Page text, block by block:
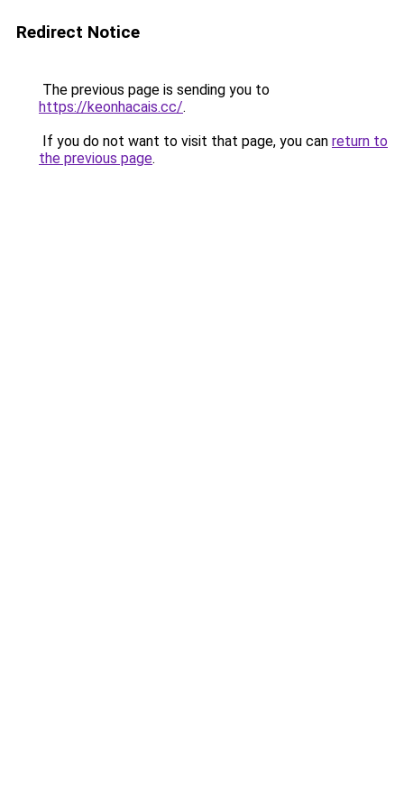
Redirect Notice
The previous page is sending you to
https://keonhacais.cc/.
If you do not want to visit that page, you can return to
the previous page.